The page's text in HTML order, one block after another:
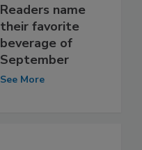
Readers name
their favorite
beverage of
September
See More